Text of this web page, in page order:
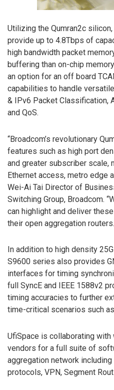
Utilizing the Qumran2c
provide up to 4.8Tbps of
high bandwidth packet
buffering than on-chip
an option for an off board
capabilities to handle
& IPv6 Packet Classification,
and QoS.
“Broadcom’s revolutionary
features such as high port
and greater subscriber scale,
Ethernet access, metro edge
Wei-Ai Tai Director of
Switching Group, Broadcom.
can highlight and deliver
their open aggregation
In addition to high density
S9600 series also provides
interfaces for timing
full SyncE and IEEE 1588v2
timing accuracies to further
time-critical scenarios such
UfiSpace is collaborating
vendors for a full suite of
aggregation network
protocols, VPN, Segment